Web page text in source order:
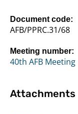
Document code:
AFB/PPRC.31/68
Meeting number:
40th AFB Meeting
Attachments